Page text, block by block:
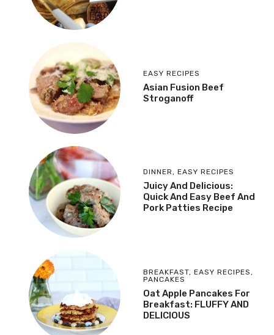
EASY RECIPES
Asian Fusion Beef
Stroganoff
DINNER , EASY RECIPES
Juicy And Delicious:
Quick And Easy Beef And
Pork Patties Recipe
BREAKFAST, EASY RECIPES ,
PANCAKES
Oat Apple Pancakes For
Breakfast: FLUFFY AND
DELICIOUS